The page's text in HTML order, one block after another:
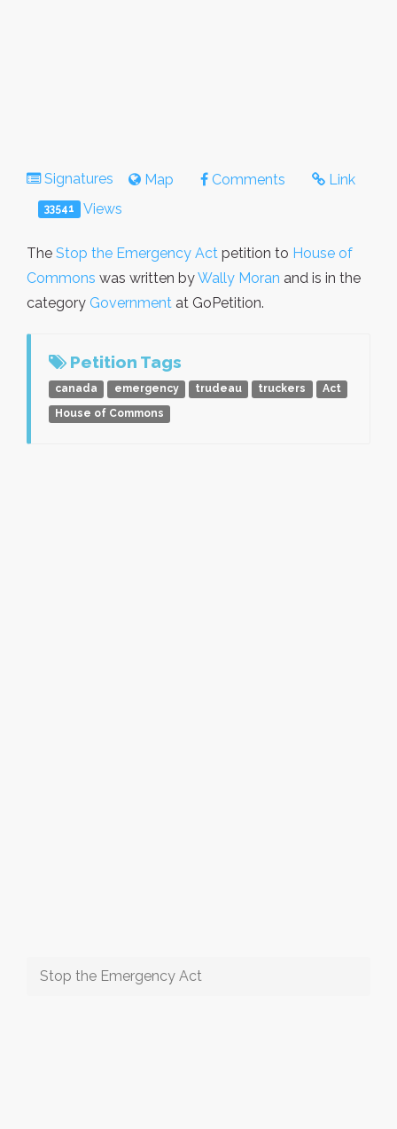
Signatures Map Comments Link
33541 Views
The Stop the Emergency Act petition to House of
Commons was written byWally Moran and is in the
category Government at GoPetition.
Petition Tags
canada emergency trudeau truckers
Act
House of Commons
Stop the Emergency Act